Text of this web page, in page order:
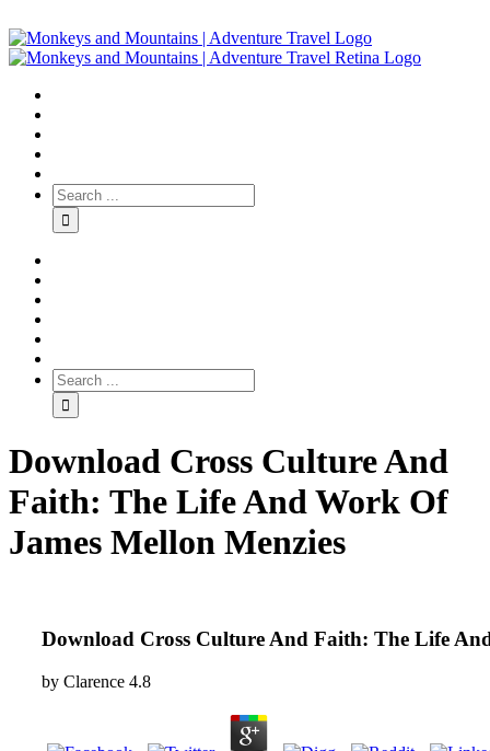
Download Cross Culture And
Faith: The Life And Work Of
James Mellon Menzies
Download Cross Culture And Faith: The Life
by Clarence 4.8